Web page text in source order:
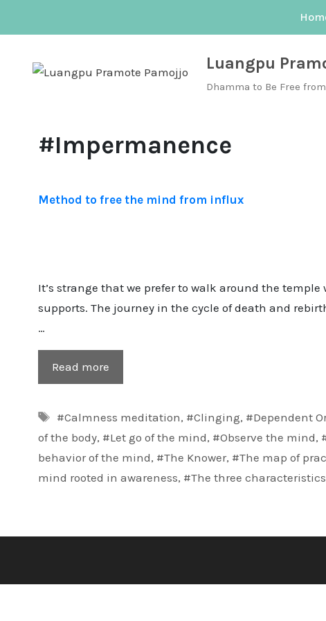
Luangpu
Dhamma to Be Free
#Impermanence
Method to free the mind from influx
It’s strange that we prefer to walk around the
supports. The journey in the cycle of death and
…
Read more
Tags
#Calmness meditation, #Clinging, #Dependent
of the body, #Let go of the mind, #Observe the mind,
behavior of the mind, #The Knower, #The map of
mind rooted in awareness, #The three characteristics